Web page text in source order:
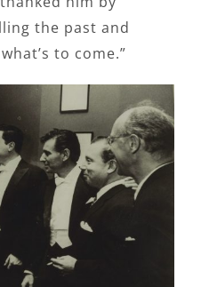
the past and
to come.”